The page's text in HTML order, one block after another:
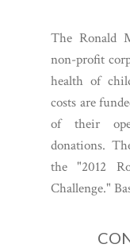
The Ronald
non-profit
health of
costs are
of their
donations.
the "2012
Challenge."